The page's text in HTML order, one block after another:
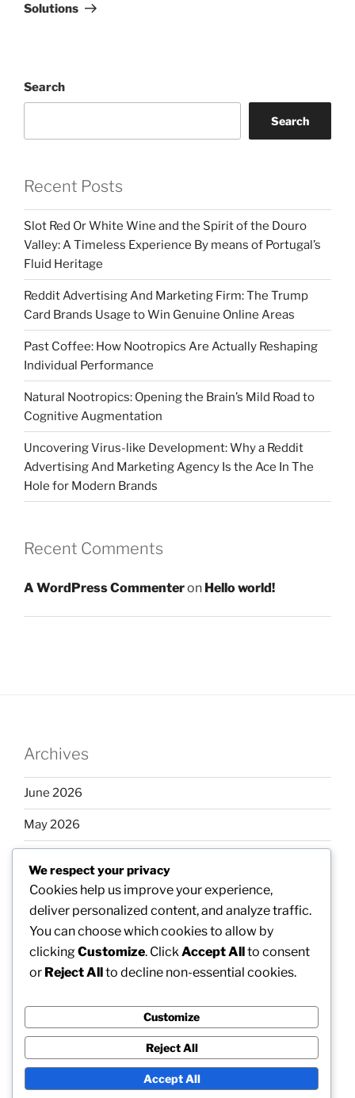
Solutions
Search
Search
Recent Posts
Slot Red Or White Wine and the Spirit of the Douro
Valley: A Timeless Experience By means of Portugal’s
Fluid Heritage
Reddit Advertising And Marketing Firm: The Trump
Card Brands Usage to Win Genuine Online Areas
Past Coffee: How Nootropics Are Actually Reshaping
Individual Performance
Natural Nootropics: Opening the Brain’s Mild Road to
Cognitive Augmentation
Uncovering Virus-like Development: Why a Reddit
Advertising And Marketing Agency Is the Ace In The
Hole for Modern Brands
Recent Comments
A WordPress Commenteron Hello world!
Archives
June 2026
May 2026
March 2026
February 2026
Categories
We respect your privacy
Cookies help us improve your experience,
deliver personalized content, and analyze traffic.
You can choose which cookies to allow by
clickingCustomize. Click Accept Allto consent
or Reject Allto decline non-essential cookies.
Customize
Reject All
Accept All